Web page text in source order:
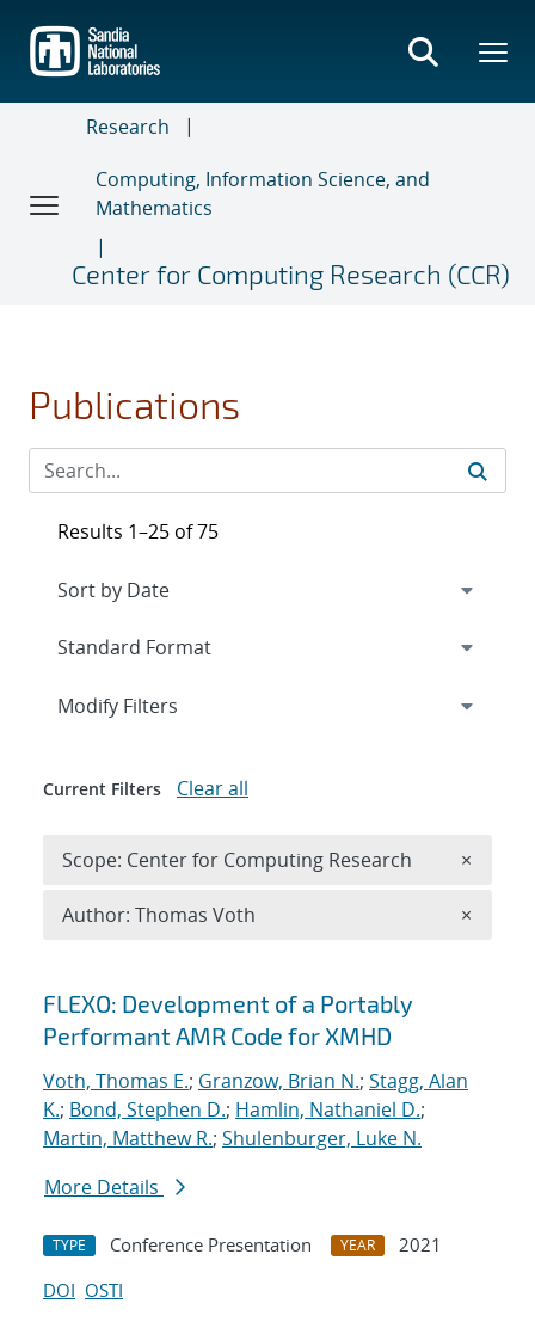
main
content
Research
Computing, Information Science, and
Mathematics
Center for Computing Research (CCR)
Publications
Search results
FLEXO: Development of a Portably
Performant AMR Code for XMHD
Voth, Thomas E.; Granzow, Brian N.; Stagg, Alan
K.; Bond, Stephen D.; Hamlin, Nathaniel D.;
Martin, Matthew R.; Shulenburger, Luke N.
More Details
TYPE Conference Presentation YEAR
2021
DOI OSTI
Results 1–25 of 75
Expand
Modify Filters
Current Filters Clear all
Scope: Center for Computing Research ×
Author: Thomas Voth ×